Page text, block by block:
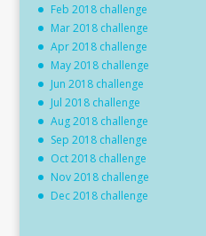
Feb 2018 challenge
Mar 2018 challenge
Apr 2018 challenge
May 2018 challenge
Jun 2018 challenge
Jul 2018 challenge
Aug 2018 challenge
Sep 2018 challenge
Oct 2018 challenge
Nov 2018 challenge
Dec 2018 challenge